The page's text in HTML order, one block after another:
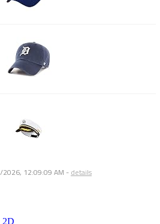
12:09:09 AM - details